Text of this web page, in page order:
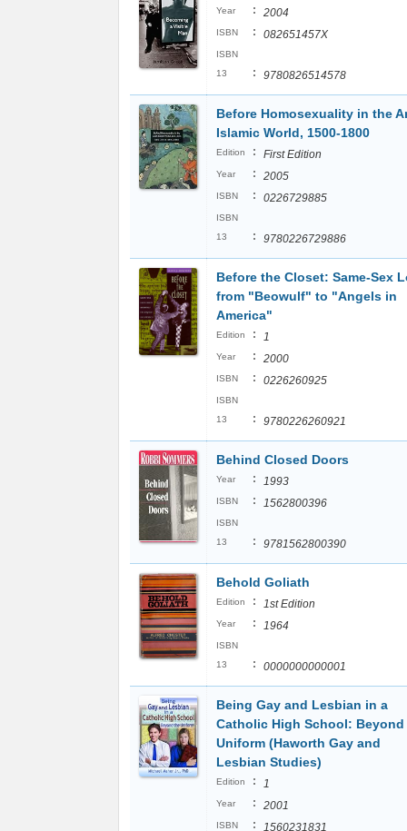
Year : 2004
ISBN : 082651457X
ISBN
13
: 9780826514578
Before Homosexuality in the
Islamic World, 1500-1800
Edition : First Edition
Year : 2005
ISBN : 0226729885
ISBN
13
: 9780226729886
Before the Closet: Same-Sex
from "Beowulf" to "Angels in
America"
Edition : 1
Year : 2000
ISBN : 0226260925
ISBN
13
: 9780226260921
Behind Closed Doors
Year : 1993
ISBN : 1562800396
ISBN
13
: 9781562800390
Behold Goliath
Edition : 1st Edition
Year : 1964
ISBN
13
: 0000000000001
Being Gay and Lesbian in a
Catholic High School: Beyond
Uniform (Haworth Gay and
Lesbian Studies)
Edition : 1
Year : 2001
ISBN : 1560231831